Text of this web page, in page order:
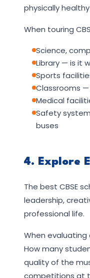
physically
When touring
Science,
Library — is it
Sports
Classrooms
Medical
Safety
buses
4. Explore
The best CBSE
leadership,
professional life.
When
How many
quality of the
competitions at